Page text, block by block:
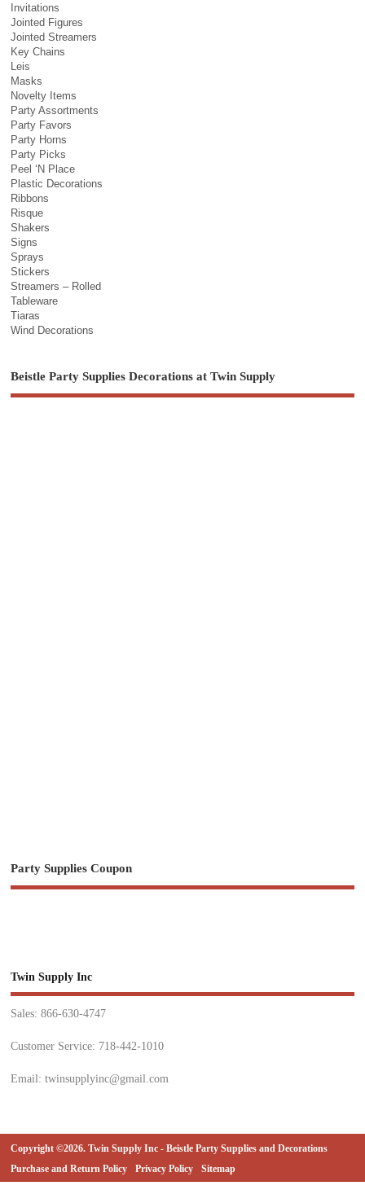
Invitations
Jointed Figures
Jointed Streamers
Key Chains
Leis
Masks
Novelty Items
Party Assortments
Party Favors
Party Horns
Party Picks
Peel ‘N Place
Plastic Decorations
Ribbons
Risque
Shakers
Signs
Sprays
Stickers
Streamers – Rolled
Tableware
Tiaras
Wind Decorations
Beistle Party Supplies Decorations at Twin Supply
Party Supplies Coupon
Twin Supply Inc
Sales: 866-630-4747
Customer Service: 718-442-1010
Email: twinsupplyinc@gmail.com
Copyright ©2026. Twin Supply Inc - Beistle Party Supplies and Decorations
Purchase and Return Policy
Privacy Policy Sitemap